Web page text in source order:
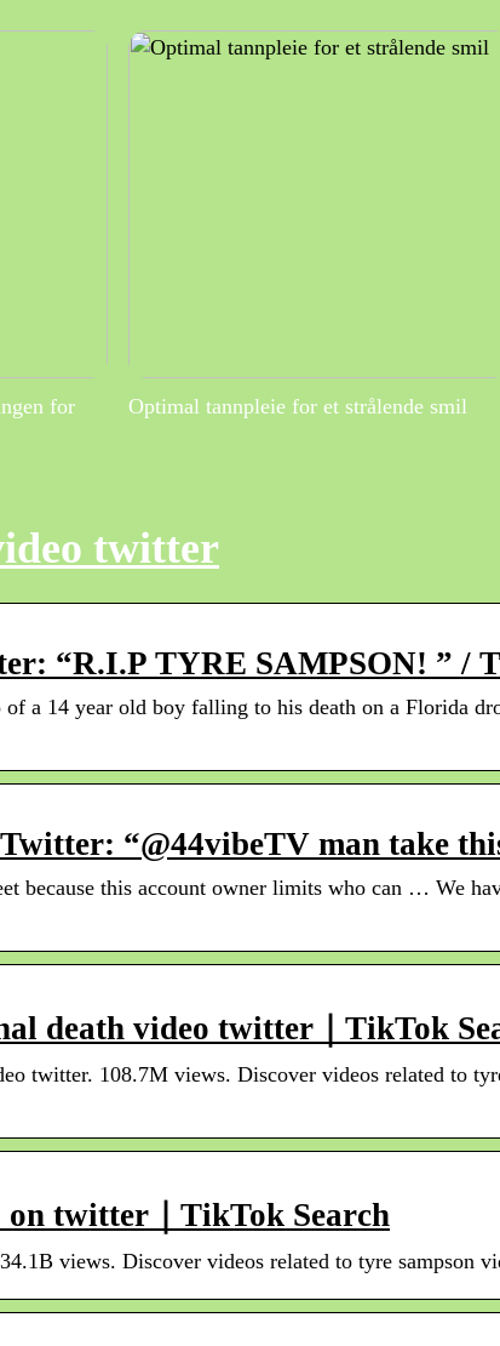
for
Optimal tannpleie for et strålende smil
twitter
“R.I.P TYRE SAMPSON! ” /
a 14 year old boy falling to his death on a Florida
“@44vibeTV man take
because this account owner limits who can … We
death video twitter｜TikTok
twitter. 108.7M views. Discover videos related to
on twitter｜TikTok Search
views. Discover videos related to tyre sampson